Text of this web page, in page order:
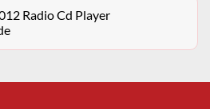
Radio Cd Player